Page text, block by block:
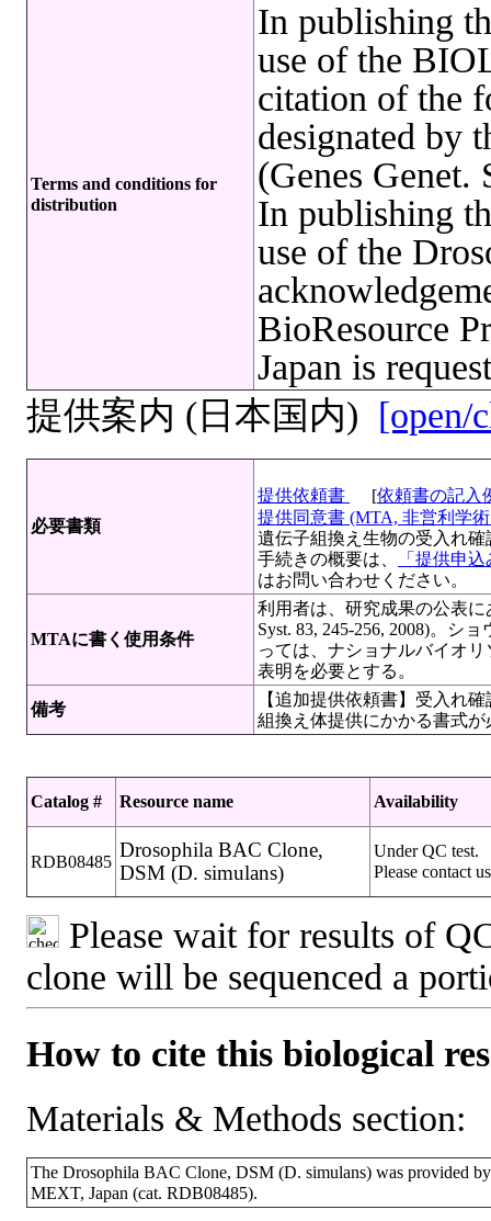
Terms and conditions for
distribution
In publishing
use of the
citation of the
designated by
(Genes Genet.
In publishing
use of the
BioResource
Japan is
提供案内 (日本国内) [open/
必要書類
提供依頼書 [依頼書の記入
提供同意書 (MTA, 非営利学
遺伝子組換え生物の受入れ
手続きの概要は、
「提供申
はお問い合わせください。
MTAに書く使用条件
利用者は、研究成果の公表に
Syst. 83, 245-256, 2008)。シ
っては、ナショナルバイオ
表明を必要とする。
備考
【追加提供依頼書】受入れ確
組換え体提供にかかる書式が
Catalog # Resource name Availability
RDB08485
Drosophila BAC Clone,
DSM (D. simulans)
Under QC test.
Please contact
Please wait for results of
clone will be sequenced a
How to cite this biological
Materials & Methods section:
The Drosophila BAC Clone, DSM (D. simulans) was provided
MEXT, Japan (cat. RDB08485).